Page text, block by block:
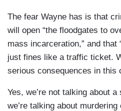
The fear Wayne has is that
will open “the floodgates to
mass incarceration,” and that
just fines like a traffic ticket.
serious consequences in this
Yes, we’re not talking about
we’re talking about